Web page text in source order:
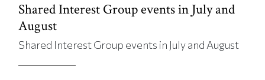
Shared Interest Group events in July and
August
Shared Interest Group events in July and August